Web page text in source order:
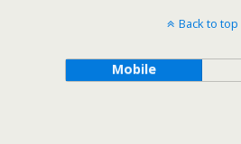
Back to top
Mobile